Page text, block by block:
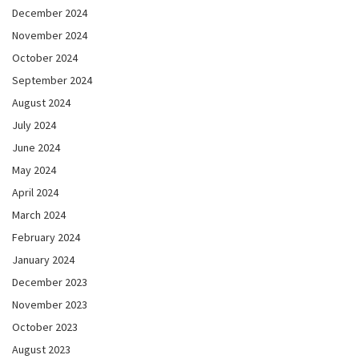
December 2024
November 2024
October 2024
September 2024
August 2024
July 2024
June 2024
May 2024
April 2024
March 2024
February 2024
January 2024
December 2023
November 2023
October 2023
August 2023